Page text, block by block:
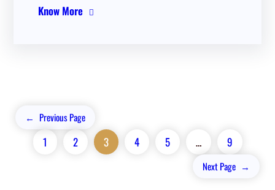
Know More
← Previous Page
1 2 3 4 5 … 9
Next Page →